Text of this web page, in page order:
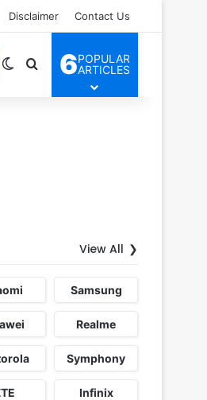
Disclaimer Contact Us
Switch skin
Search for
6POPULAR
ARTICLES
View All
Samsung
Realme
Symphony
Infinix